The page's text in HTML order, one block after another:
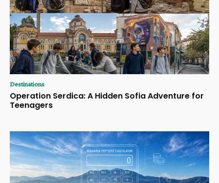
Destinations
Operation Serdica: A Hidden Sofia Adventure for
Teenagers